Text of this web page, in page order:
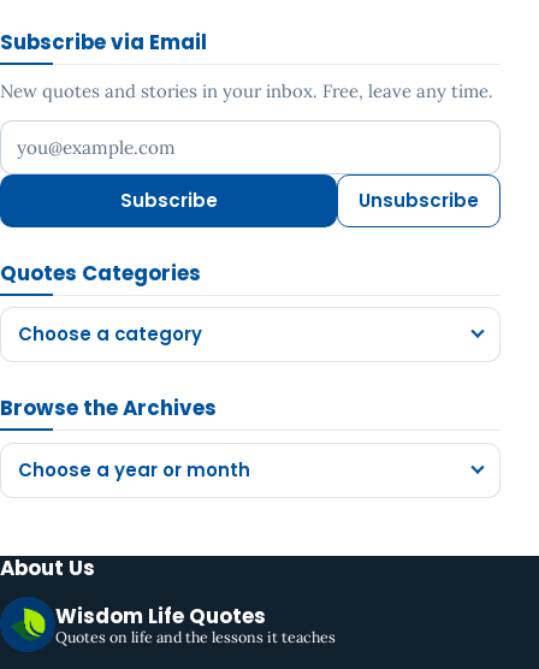
Subscribe via Email
New quotes and stories in your inbox. Free, leave any time.
Your email address
Subscribe Unsubscribe
Quotes Categories
Choose a category
Browse the Archives
Choose a year or month
About Us
Wisdom Life Quotes
Quotes on life and the lessons it teaches